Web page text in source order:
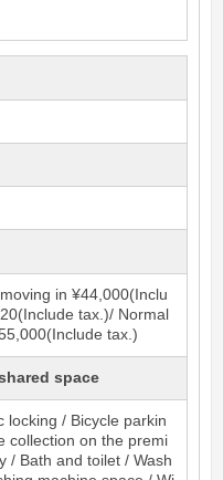
in ¥44,000(Inclu
tax.)/ Normal
tax.)
space
locking / Bicycle parkin
collection on the premi
/ Bath and toilet / Wash